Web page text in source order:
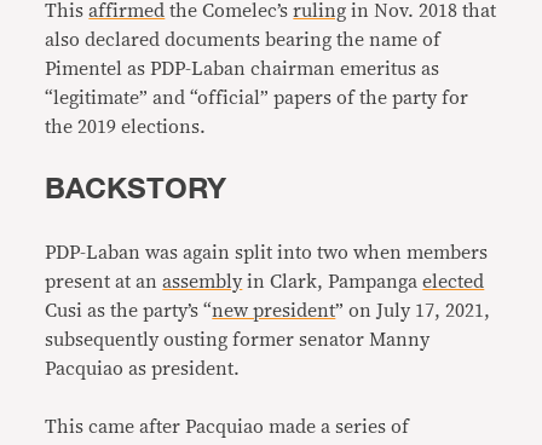
Thisaffirmed the Comelec’sruling in Nov. 2018 that
also declared documents bearing the name of
Pimentel as PDP-Laban chairman emeritus as
“legitimate” and “official” papers of the party for
the 2019 elections.
BACKSTORY
PDP-Laban was again split into two when members
present at anassembly in Clark, Pampangaelected
Cusi as the party’s “new president” on July 17, 2021,
subsequently ousting former senator Manny
Pacquiao as president.
This came after Pacquiao made a series of